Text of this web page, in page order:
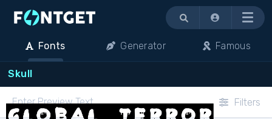
Menu
Fonts Generator Famous
Skull
Filters